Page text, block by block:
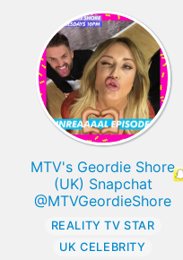
MTV's Geordie Shore
(UK) Snapchat
@MTVGeordieShore
REALITY TV STAR
UK CELEBRITY